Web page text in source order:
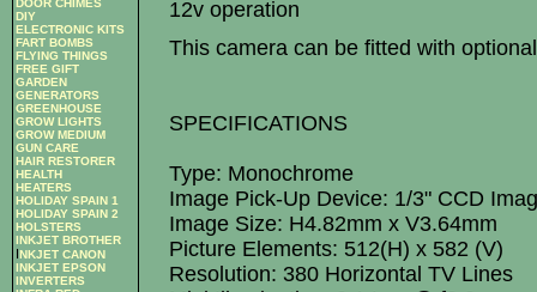
DIY
ELECTRONIC KITS
FART BOMBS
FLYING THINGS
FREE GIFT
GARDEN
GENERATORS
GREENHOUSE
GROW LIGHTS
GROW MEDIUM
GUN CARE
HAIR RESTORER
HEALTH
HEATERS
HOLIDAY SPAIN 1
HOLIDAY SPAIN 2
HOLSTERS
INKJET BROTHER
INKJET CANON
INKJET EPSON
INVERTERS
12v operation
This camera can be fitted with
SPECIFICATIONS
Type: Monochrome
Image Pick-Up Device: 1/3" CCD
Image Size: H4.82mm x V3.64mm
Picture Elements: 512(H) x 582 (V)
Resolution: 380 Horizontal TV Lines